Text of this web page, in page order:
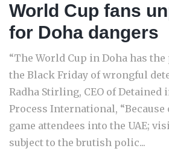
World Cup fans
for Doha dangers
“The World Cup in Doha has
the Black Friday of wrongful
Radha Stirling, CEO of Detained
Process International,
game attendees into the UAE;
subject to the brutish polic...